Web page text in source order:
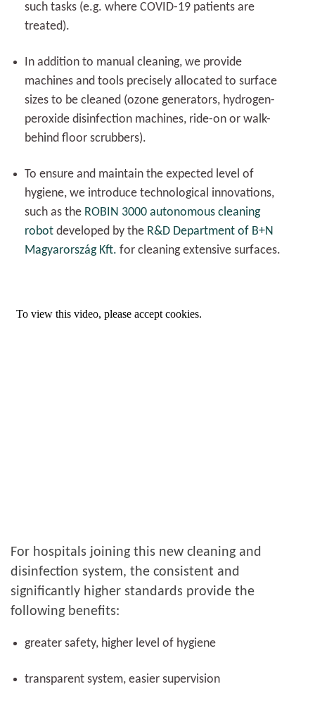
such tasks (e.g. where COVID-19 patients are
treated).
In addition to manual cleaning, we provide
machines and tools precisely allocated to surface
sizes to be cleaned (ozone generators, hydrogen-
peroxide disinfection machines, ride-on or walk-
behind floor scrubbers).
To ensure and maintain the expected level of
hygiene, we introduce technological innovations,
such as the ROBIN 3000 autonomous cleaning
robot developed by the R&D Department of B+N
Magyarország Kft. for cleaning extensive surfaces.
For hospitals joining this new cleaning and
disinfection system, the consistent and
significantly higher standards provide the
following benefits:
greater safety, higher level of hygiene
transparent system, easier supervision